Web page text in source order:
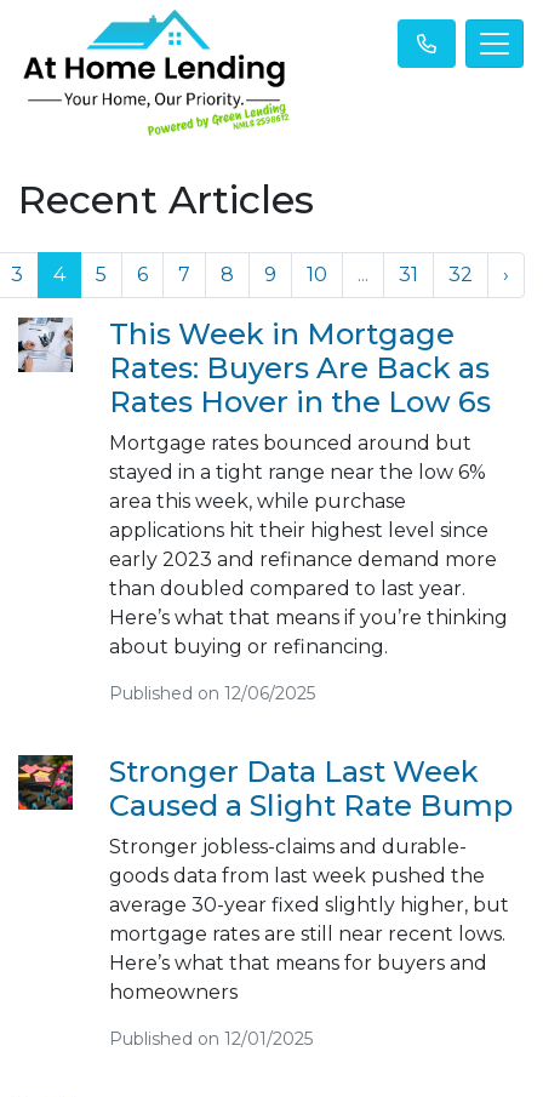
Recent Articles
3 4 5 6 7 8 9 10 ... 31 32 ›
This Week in Mortgage
Rates: Buyers Are Back as
Rates Hover in the Low 6s
Mortgage rates bounced around but
stayed in a tight range near the low 6%
area this week, while purchase
applications hit their highest level since
early 2023 and refinance demand more
than doubled compared to last year.
Here’s what that means if you’re thinking
about buying or refinancing.
Published on 12/06/2025
Stronger Data Last Week
Caused a Slight Rate Bump
Stronger jobless-claims and durable-
goods data from last week pushed the
average 30-year fixed slightly higher, but
mortgage rates are still near recent lows.
Here’s what that means for buyers and
homeowners
Published on 12/01/2025